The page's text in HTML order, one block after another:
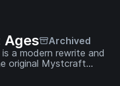
Archived
a modern rewrite and
original Mystcraft